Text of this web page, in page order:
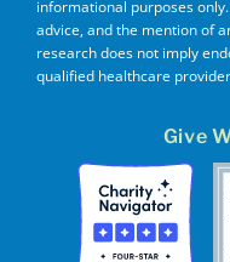
informational purposes
advice, and the mention of
research does not imply
qualified healthcare
Give